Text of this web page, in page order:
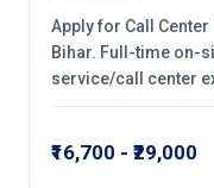
Apply for Call
Bihar. Full-time on-
service/call center
candidates can
₹16,700 - ₹29,000